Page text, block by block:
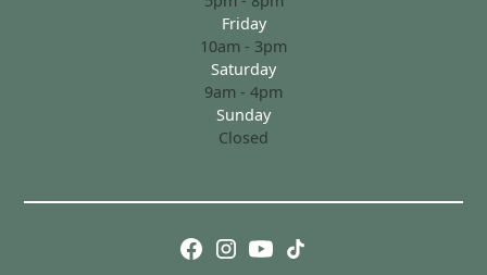
Friday
10am - 3pm
Saturday
9am - 4pm
Sunday
Closed